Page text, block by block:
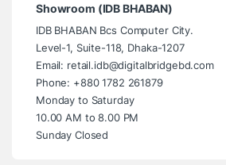
Showroom (IDB BHABAN)
IDB BHABAN Bcs Computer City.
Level-1, Suite-118, Dhaka-1207
Email: retail.idb@digitalbridgebd.com
Phone: +880 1782 261879
Monday to Saturday
10.00 AM to 8.00 PM
Sunday Closed